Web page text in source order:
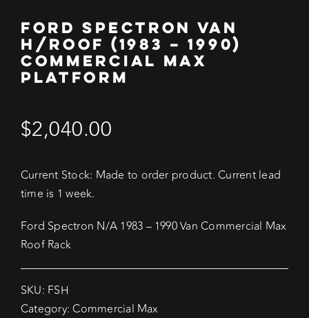
FORD SPECTRON VAN
H/ROOF (1983 – 1990)
COMMERCIAL MAX
PLATFORM
$2,040.00
Current Stock: Made to order product. Current lead
time is 1 week.
Ford Spectron N/A 1983 – 1990 Van Commercial Max
Roof Rack
SKU: FSH
Category: Commercial Max